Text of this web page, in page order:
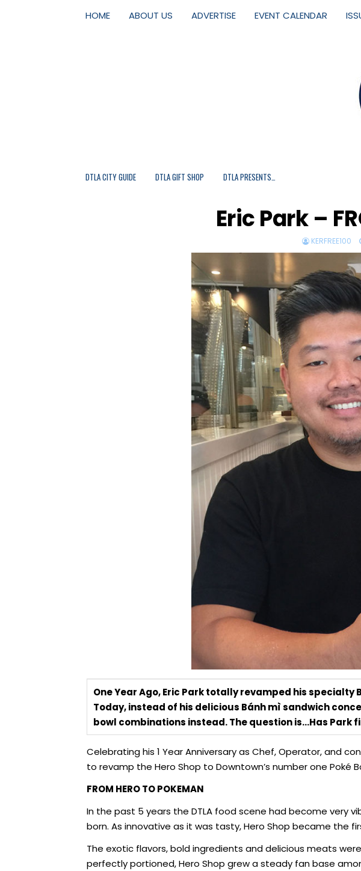
HOME ABOUT US ADVERTISE EVENT CALENDAR
DTLA CITY GUIDE DTLA GIFT SHOP DTLA PRESENTS…
Eric Park –
KERFREE100
One Year Ago, Eric Park totally revamped his specialty
Today, instead of his delicious Bánh mì sandwich
bowl combinations instead. The question is…Has
Celebrating his 1 Year Anniversary as Chef, Operator, and
to revamp the Hero Shop to Downtown’s number one Poké
FROM HERO TO POKEMAN
In the past 5 years the DTLA food scene had become very
born. As innovative as it was tasty, Hero Shop became the
The exotic flavors, bold ingredients and delicious meats
perfectly portioned, Hero Shop grew a steady fan base